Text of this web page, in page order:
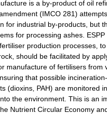
is a by-product of oil
(IMCO 281)
for industrial by-products, but
for processing ashes.
production processes,
should be facilitated by
manufacture of fertilisers from
that possible
(dioxins, PAH) are monitored
the environment. This is an
Nutrient Circular Economy